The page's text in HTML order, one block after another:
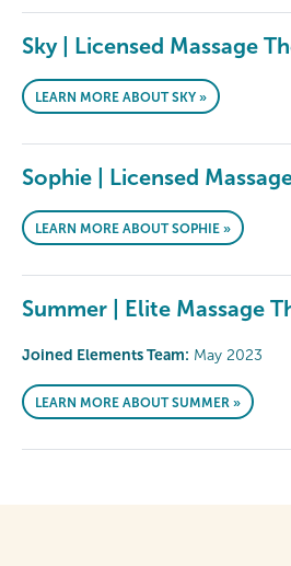
Sky | Licensed Massage
LEARN MORE ABOUT SKY »
Sophie | Licensed
LEARN MORE ABOUT SOPHIE »
Summer | Elite Massage
Joined Elements Team: May 2023
LEARN MORE ABOUT SUMMER »